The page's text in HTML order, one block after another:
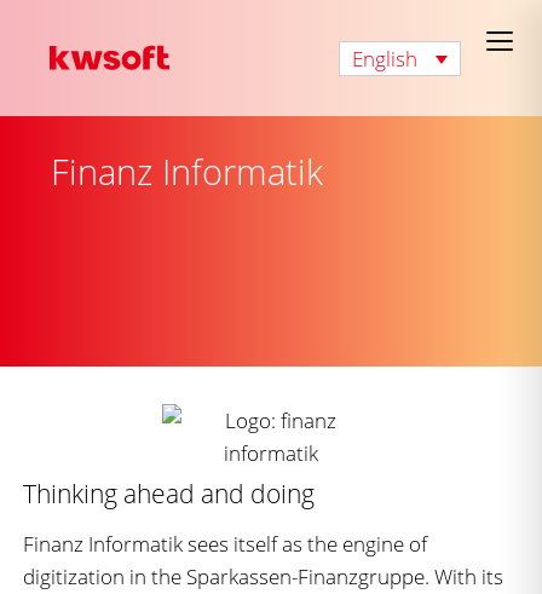
English
Finanz Informatik
Thinking ahead and doing
Finanz Informatik sees itself as the engine of
digitization in the Sparkassen-Finanzgruppe. With its